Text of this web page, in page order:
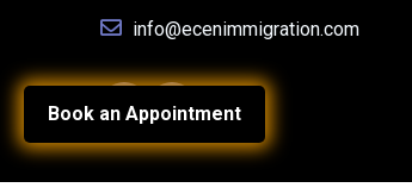
Book an Appointment
info@ecenimmigration.com